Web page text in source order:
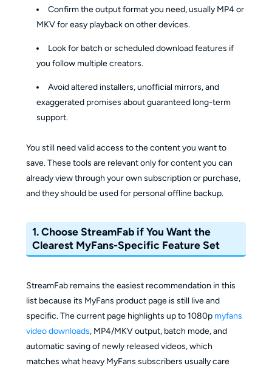
Confirm the output format you need, usually MP4 or
MKV for easy playback on other devices.
Look for batch or scheduled download features if
you follow multiple creators.
Avoid altered installers, unofficial mirrors, and
exaggerated promises about guaranteed long-term
support.
You still need valid access to the content you want to
save. These tools are relevant only for content you can
already view through your own subscription or purchase,
and they should be used for personal offline backup.
1. Choose StreamFab if You Want the
Clearest MyFans-Specific Feature Set
StreamFab remains the easiest recommendation in this
list because its MyFans product page is still live and
specific. The current page highlights up to 1080p myfans
video downloads, MP4/MKV output, batch mode, and
automatic saving of newly released videos, which
matches what heavy MyFans subscribers usually care